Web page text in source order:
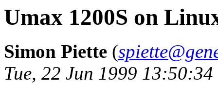
Umax 1200S on
Simon Piette (
Tue, 22 Jun 1999